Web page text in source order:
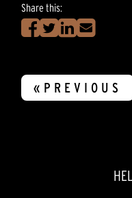
Share this:
«PREVIOUS